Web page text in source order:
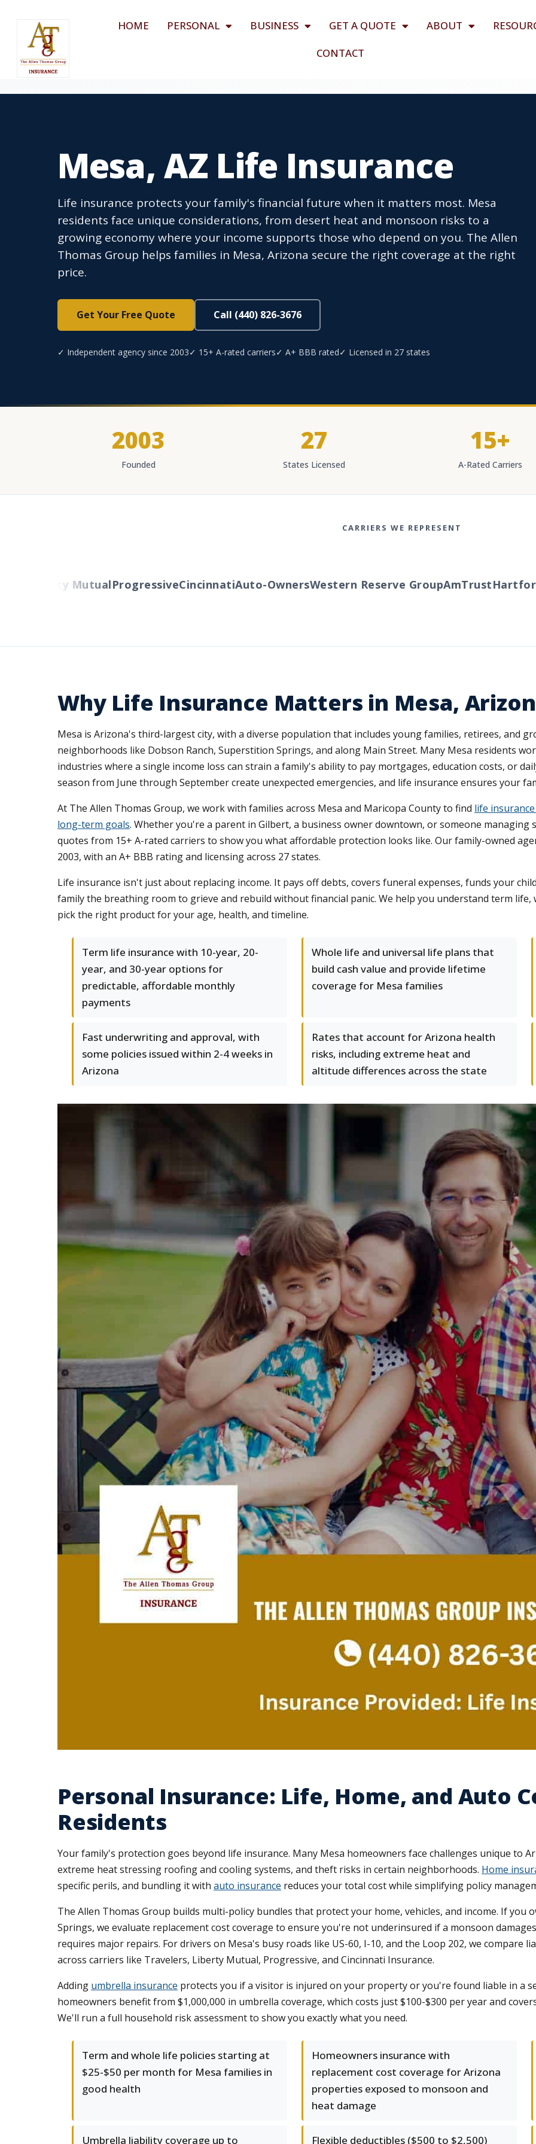
HOME PERSONAL BUSINESS GET A QUOTE ABOUT
CONTACT
Mesa, AZ Life Insurance
Life insurance protects your family's financial future when it matters most. Mesa
residents face unique considerations, from desert heat and monsoon risks to a
growing economy where your income supports those who depend on you. The Allen
Thomas Group helps families in Mesa, Arizona secure the right coverage at the right
price.
Get Your Free Quote Call (440) 826-3676
✓ Independent agency since 2003✓ 15+ A-rated carriers✓ A+ BBB rated✓ Licensed in 27 states
2003
Founded
27
States Licensed
15+
A-Rated Carriers
CARRIERS WE REPRESENT
Liberty MutualProgressiveCincinnatiAuto-OwnersWestern Reserve GroupAmTrustHartford
Why Life Insurance Matters in Mesa,
Mesa is Arizona's third-largest city, with a diverse population that includes young families, retirees, and
neighborhoods like Dobson Ranch, Superstition Springs, and along Main Street. Many Mesa residents
industries where a single income loss can strain a family's ability to pay mortgages, education costs, or
season from June through September create unexpected emergencies, and life insurance ensures your
At The Allen Thomas Group, we work with families across Mesa and Maricopa County to find life
long-term goals. Whether you're a parent in Gilbert, a business owner downtown, or someone managing
quotes from 15+ A-rated carriers to show you what affordable protection looks like. Our family-owned
2003, with an A+ BBB rating and licensing across 27 states.
Life insurance isn't just about replacing income. It pays off debts, covers funeral expenses, funds your
family the breathing room to grieve and rebuild without financial panic. We help you understand term
pick the right product for your age, health, and timeline.
Term life insurance with 10-year, 20-
year, and 30-year options for
predictable, affordable monthly
payments
Whole life and universal life plans that
build cash value and provide lifetime
coverage for Mesa families
Fast underwriting and approval, with
some policies issued within 2-4 weeks in
Arizona
Rates that account for Arizona health
risks, including extreme heat and
altitude differences across the state
Personal Insurance: Life, Home, and Auto
Residents
Your family's protection goes beyond life insurance. Many Mesa homeowners face challenges unique to
extreme heat stressing roofing and cooling systems, and theft risks in certain neighborhoods. Home
specific perils, and bundling it with auto insurance reduces your total cost while simplifying policy
The Allen Thomas Group builds multi-policy bundles that protect your home, vehicles, and income. If you
Springs, we evaluate replacement cost coverage to ensure you're not underinsured if a monsoon
requires major repairs. For drivers on Mesa's busy roads like US-60, I-10, and the Loop 202, we compare
across carriers like Travelers, Liberty Mutual, Progressive, and Cincinnati Insurance.
Adding umbrella insurance protects you if a visitor is injured on your property or you're found liable in a
homeowners benefit from $1,000,000 in umbrella coverage, which costs just $100-$300 per year and
We'll run a full household risk assessment to show you exactly what you need.
Term and whole life policies starting at
$25-$50 per month for Mesa families in
good health
Homeowners insurance with
replacement cost coverage for Arizona
properties exposed to monsoon and
heat damage
Umbrella liability coverage up to Flexible deductibles ($500 to $2,500)